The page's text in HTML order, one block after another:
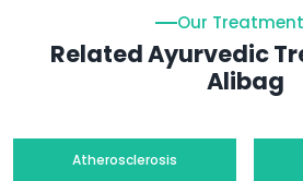
Our
Related Ayurvedic
Alibag
Atherosclerosis